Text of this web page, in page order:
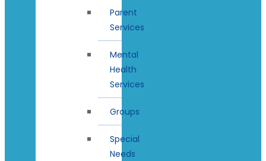
Parent
Services
Mental
Health
Services
Groups
Special
Needs